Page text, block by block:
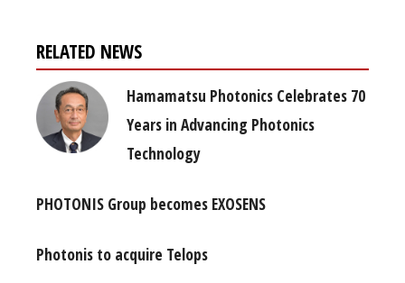
RELATED NEWS
Hamamatsu Photonics Celebrates 70
Years in Advancing Photonics
Technology
PHOTONIS Group becomes EXOSENS
Photonis to acquire Telops